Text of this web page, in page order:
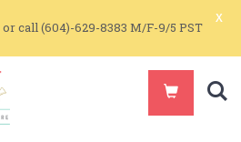
call (604)-629-8383 M/F-9/5 PST
x